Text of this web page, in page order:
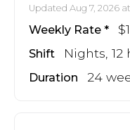
Updated Aug 7, 2026
Weekly Rate
Shift Nights, 12
Duration 24